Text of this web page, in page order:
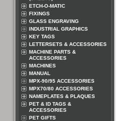
ETCH-O-MATIC
FIXINGS
GLASS ENGRAVING
INDUSTRIAL GRAPHICS
KEY TAGS
LETTERSETS & ACCESSORIES
MACHINE PARTS &
ACCESSORIES
MACHINES
MANUAL
MPX-90/95 ACCESSORIES
MPX70/80 ACCESSORIES
NAMEPLATES & PLAQUES
PET & ID TAGS &
ACCESSORIES
PET GIFTS